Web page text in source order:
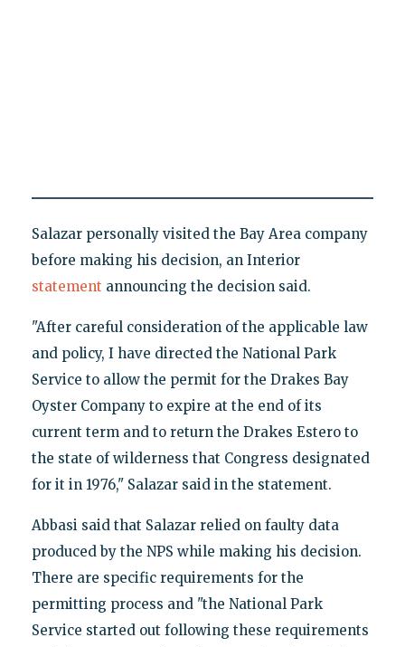
Salazar personally visited the Bay Area company
before making his decision, an Interior
statement announcing the decision said.
"After careful consideration of the applicable law
and policy, I have directed the National Park
Service to allow the permit for the Drakes Bay
Oyster Company to expire at the end of its
current term and to return the Drakes Estero to
the state of wilderness that Congress designated
for it in 1976," Salazar said in the statement.
Abbasi said that Salazar relied on faulty data
produced by the NPS while making his decision.
There are specific requirements for the
permitting process and "the National Park
Service started out following these requirements